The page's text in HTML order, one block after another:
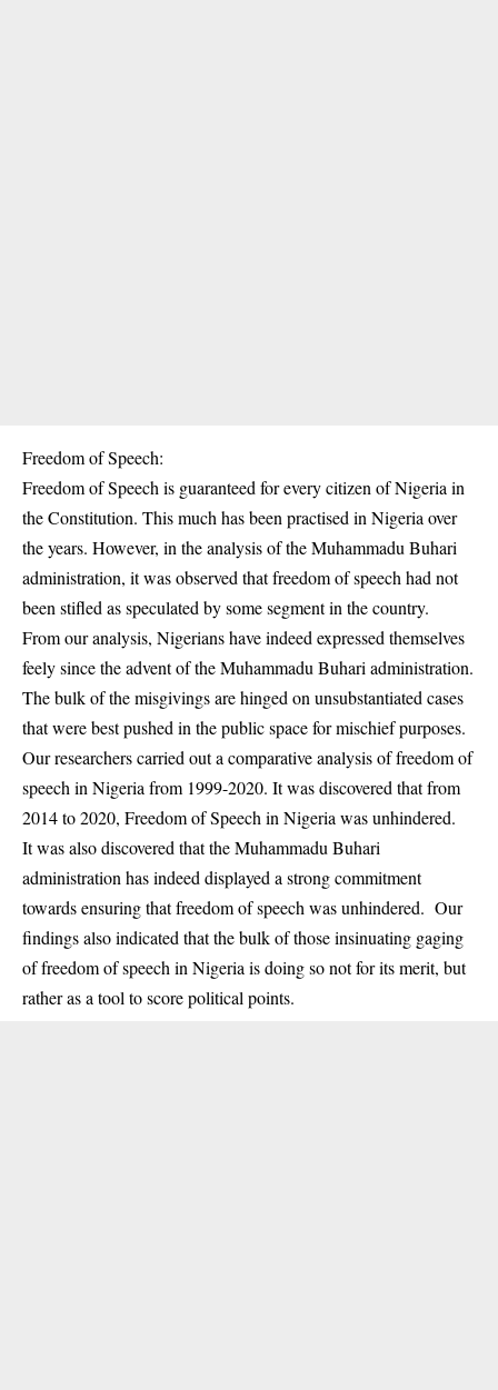
Freedom of Speech:
Freedom of Speech is guaranteed for every citizen of Nigeria in
the Constitution. This much has been practised in Nigeria over
the years. However, in the analysis of the Muhammadu Buhari
administration, it was observed that freedom of speech had not
been stifled as speculated by some segment in the country.
From our analysis, Nigerians have indeed expressed themselves
feely since the advent of the Muhammadu Buhari administration.
The bulk of the misgivings are hinged on unsubstantiated cases
that were best pushed in the public space for mischief purposes.
Our researchers carried out a comparative analysis of freedom of
speech in Nigeria from 1999-2020. It was discovered that from
2014 to 2020, Freedom of Speech in Nigeria was unhindered.
It was also discovered that the Muhammadu Buhari
administration has indeed displayed a strong commitment
towards ensuring that freedom of speech was unhindered. Our
findings also indicated that the bulk of those insinuating gaging
of freedom of speech in Nigeria is doing so not for its merit, but
rather as a tool to score political points.